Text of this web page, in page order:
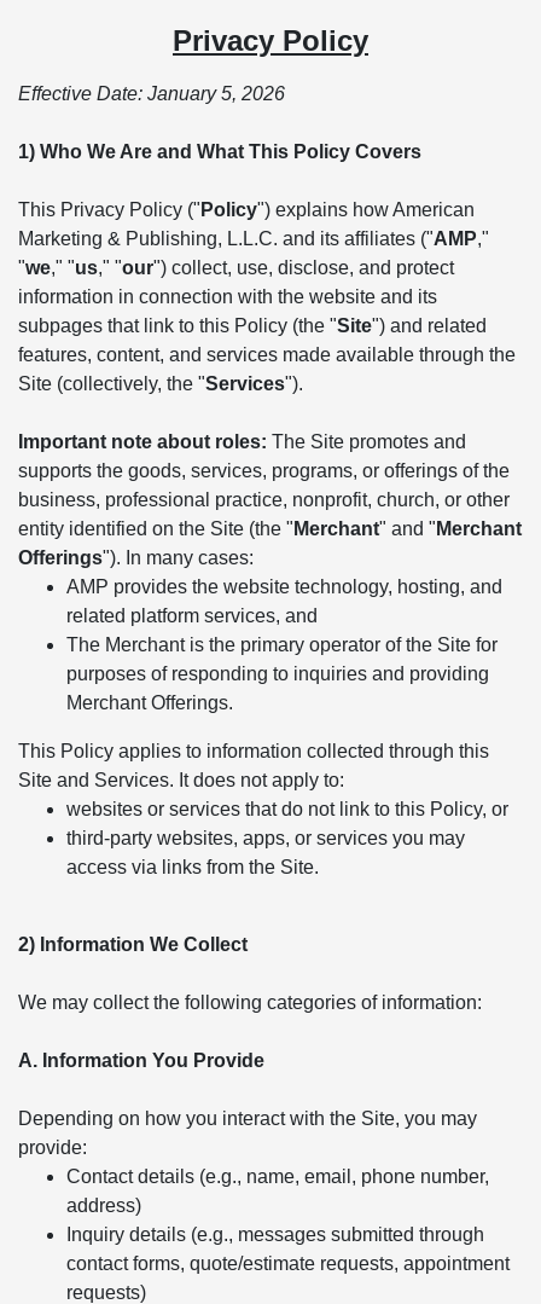
Privacy Policy
Effective Date: January 5, 2026
1) Who We Are and What This Policy Covers
This Privacy Policy (" Policy") explains how American
Marketing & Publishing, L.L.C. and its affiliates ("AMP,"
"we," "us," "our") collect, use, disclose, and protect
information in connection with the website and its
subpages that link to this Policy (the "Site") and related
features, content, and services made available through the
Site (collectively, the "Services").
Important note about roles: The Site promotes and
supports the goods, services, programs, or offerings of the
business, professional practice, nonprofit, church, or other
entity identified on the Site (the " Merchant" and " Merchant
Offerings"). In many cases:
AMP provides the website technology, hosting, and
related platform services, and
The Merchant is the primary operator of the Site for
purposes of responding to inquiries and providing
Merchant Offerings.
This Policy applies to information collected through this
Site and Services. It does not apply to:
websites or services that do not link to this Policy, or
third-party websites, apps, or services you may
access via links from the Site.
2) Information We Collect
We may collect the following categories of information:
A. Information You Provide
Depending on how you interact with the Site, you may
provide:
Contact details (e.g., name, email, phone number,
address)
Inquiry details (e.g., messages submitted through
contact forms, quote/estimate requests, appointment
requests)